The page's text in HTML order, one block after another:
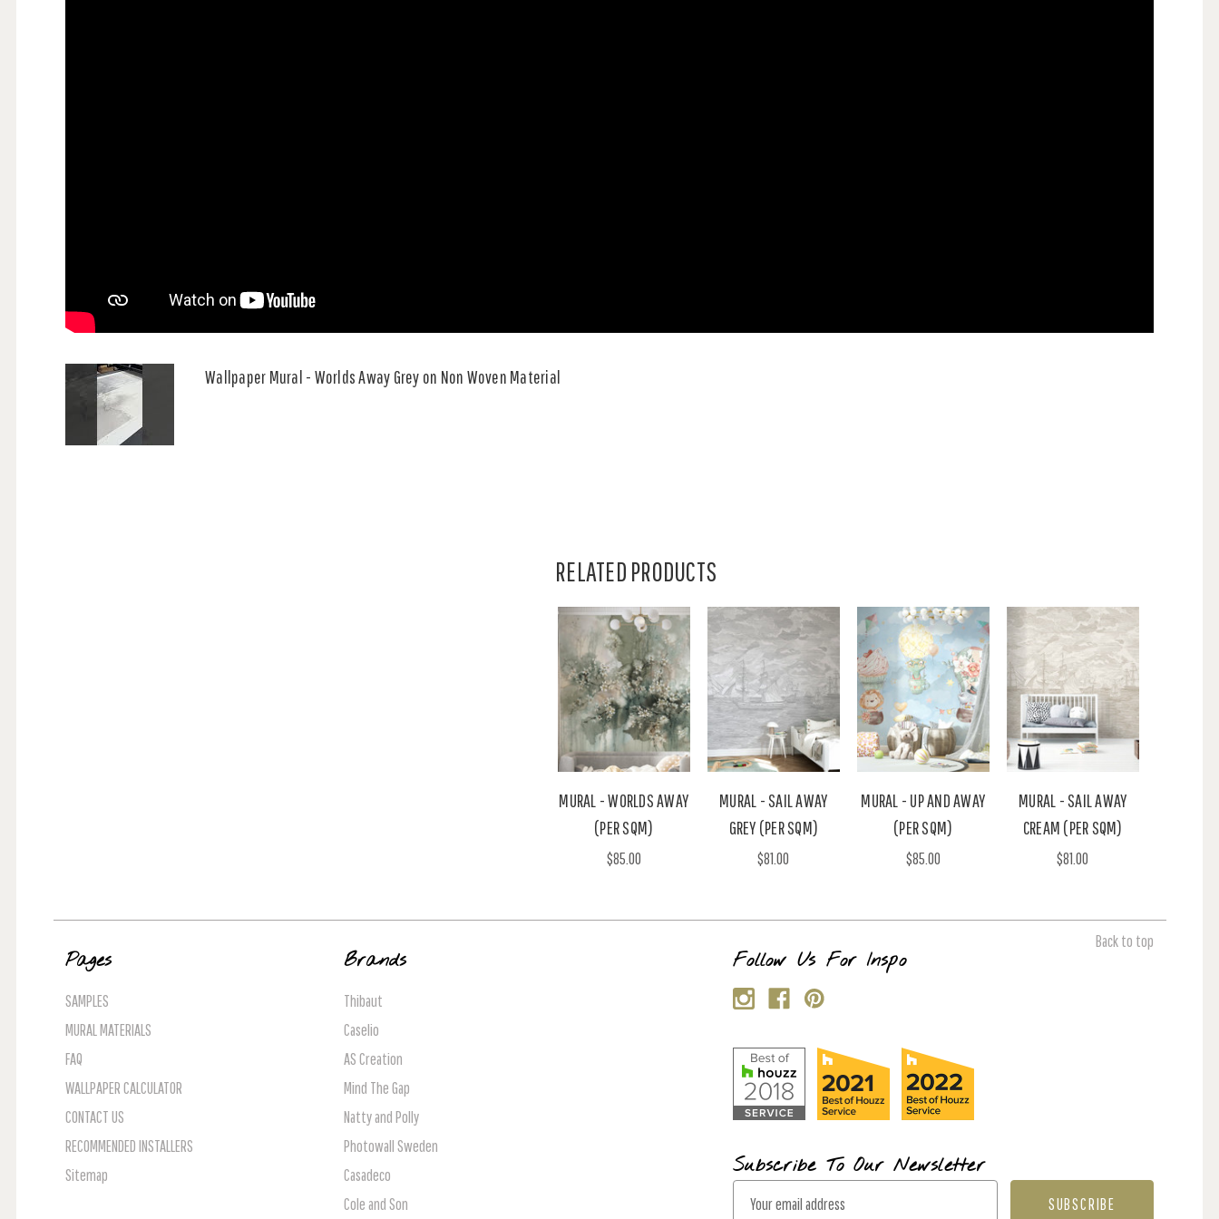
Wallpaper Mural - Worlds Away Grey on Non Woven Material
RELATED PRODUCTS
MURAL - WORLDS AWAY
(PER SQM)
$85.00
MURAL - SAIL AWAY
GREY (PER SQM)
$81.00
MURAL - UP AND AWAY
(PER SQM)
$85.00
MURAL - SAIL AWAY
CREAM (PER SQM)
$81.00
Back to top
Pages
SAMPLES
MURAL MATERIALS
FAQ
WALLPAPER CALCULATOR
CONTACT US
RECOMMENDED INSTALLERS
Sitemap
Brands
Thibaut
Caselio
AS Creation
Mind The Gap
Natty and Polly
Photowall Sweden
Casadeco
Cole and Son
Follow Us For Inspo
Subscribe To Our Newsletter